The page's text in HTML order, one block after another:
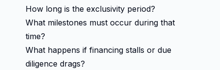
How long is the exclusivity period?
What milestones must occur during that
time?
What happens if financing stalls or due
diligence drags?